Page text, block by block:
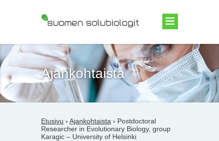
Suomen Solubiologit ry
Ajankohtaista
Etusivu › Ajankohtaista › Postdoctoral
Researcher in Evolutionary Biology, group
Karagic – University of Helsinki